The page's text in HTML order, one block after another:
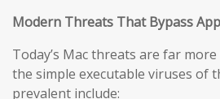
Modern Threats That Bypass
Today’s Mac threats are far
the simple executable viruses of
prevalent include: